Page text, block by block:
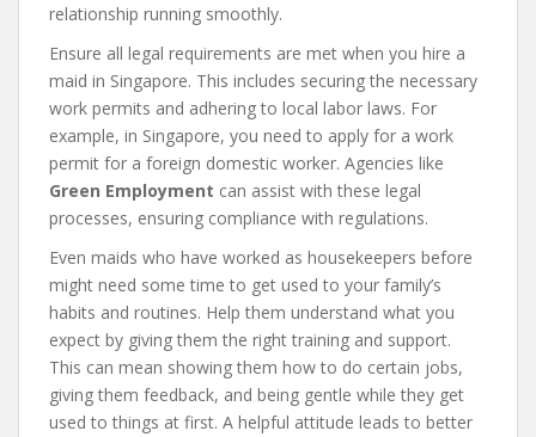
relationship running smoothly.
Ensure all legal requirements are met when you hire a
maid in Singapore. This includes securing the necessary
work permits and adhering to local labor laws. For
example, in Singapore, you need to apply for a work
permit for a foreign domestic worker. Agencies like
Green Employment can assist with these legal
processes, ensuring compliance with regulations.
Even maids who have worked as housekeepers before
might need some time to get used to your family’s
habits and routines. Help them understand what you
expect by giving them the right training and support.
This can mean showing them how to do certain jobs,
giving them feedback, and being gentle while they get
used to things at first. A helpful attitude leads to better